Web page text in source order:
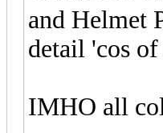
and Helmet
detail 'cos
IMHO all